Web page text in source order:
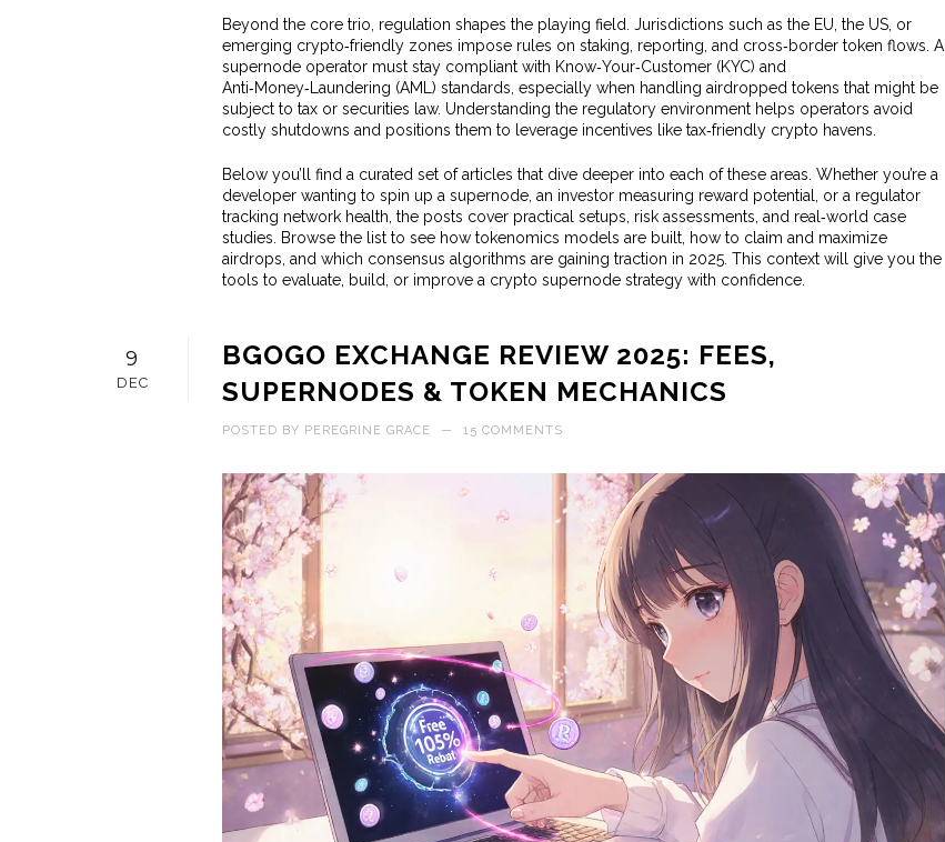
Beyond the core trio, regulation shapes the playing field. Jurisdictions such as the EU, the US, or
emerging crypto‑friendly zones impose rules on staking, reporting, and cross‑border token flows. A
supernode operator must stay compliant with Know‑Your‑Customer (KYC) and
Anti‑Money‑Laundering (AML) standards, especially when handling airdropped tokens that might be
subject to tax or securities law. Understanding the regulatory environment helps operators avoid
costly shutdowns and positions them to leverage incentives like tax‑friendly crypto havens.
Below you’ll find a curated set of articles that dive deeper into each of these areas. Whether you’re a
developer wanting to spin up a supernode, an investor measuring reward potential, or a regulator
tracking network health, the posts cover practical setups, risk assessments, and real‑world case
studies. Browse the list to see how tokenomics models are built, how to claim and maximize
airdrops, and which consensus algorithms are gaining traction in 2025. This context will give you the
tools to evaluate, build, or improve a crypto supernode strategy with confidence.
9
DEC
BGOGO EXCHANGE REVIEW 2025: FEES,
SUPERNODES & TOKEN MECHANICS
POSTED BY PEREGRINE GRACE — 15 COMMENTS